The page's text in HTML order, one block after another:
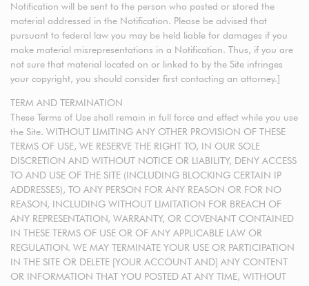
Notification will be sent to the person who posted or stored the
material addressed in the Notification. Please be advised that
pursuant to federal law you may be held liable for damages if you
make material misrepresentations in a Notification. Thus, if you are
not sure that material located on or linked to by the Site infringes
your copyright, you should consider first contacting an attorney.]
TERM AND TERMINATION
These Terms of Use shall remain in full force and effect while you use
the Site. WITHOUT LIMITING ANY OTHER PROVISION OF THESE
TERMS OF USE, WE RESERVE THE RIGHT TO, IN OUR SOLE
DISCRETION AND WITHOUT NOTICE OR LIABILITY, DENY ACCESS
TO AND USE OF THE SITE (INCLUDING BLOCKING CERTAIN IP
ADDRESSES), TO ANY PERSON FOR ANY REASON OR FOR NO
REASON, INCLUDING WITHOUT LIMITATION FOR BREACH OF
ANY REPRESENTATION, WARRANTY, OR COVENANT CONTAINED
IN THESE TERMS OF USE OR OF ANY APPLICABLE LAW OR
REGULATION. WE MAY TERMINATE YOUR USE OR PARTICIPATION
IN THE SITE OR DELETE [YOUR ACCOUNT AND] ANY CONTENT
OR INFORMATION THAT YOU POSTED AT ANY TIME, WITHOUT